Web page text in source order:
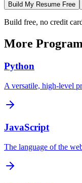
Build My Resume Free
Build free, no credit
More
Python
A versatile, high-level
JavaScript
The language of the